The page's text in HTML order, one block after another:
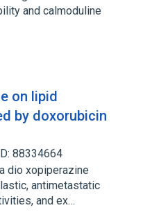
and calmoduline
on lipid
by doxorubicin
88334664
dio xopiperazine
antimetastatic
and ex…